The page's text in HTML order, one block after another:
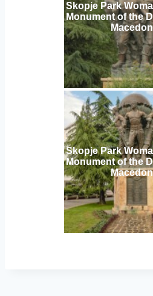
Skopje Park
Monument of the
Skopje Park
Monument of the